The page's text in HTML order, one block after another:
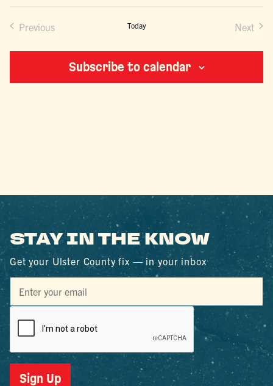
Previous Today Next
Subscribe to calendar
STAY IN THE KNOW
Get your Ulster County fix — in your inbox
Sign Up